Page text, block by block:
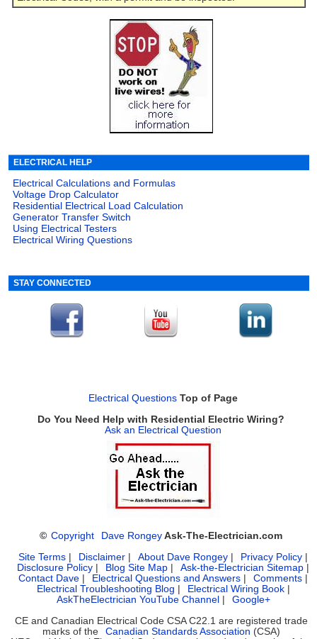
ELECTRICAL HELP
Electrical Calculations and Formulas
Voltage Drop Calculator
Residential Electrical Load Calculation
Generator Transfer Switch
Using Electrical Testers
Electrical Wiring Questions
STAY CONNECTED
Electrical Questions Top of Page
Do You Need Help with Residential Electric Wiring?
Ask an Electrical Question
© Copyright Dave Rongey Ask-The-Electrician.com
Site Terms
Disclaimer About Dave Rongey Privacy Policy
Disclosure Policy
Blog Site Map Ask-the-Electrician Sitemap
Contact Dave
Electrical Questions and Answers Comments
Electrical Troubleshooting Blog
Electrical Wiring Book|
AskTheElectrician YouTube Channel
Google+
CE and Canadian Electrical Code CSA C22.1 are registered trade
marks of the
Canadian Standards Association (CSA)